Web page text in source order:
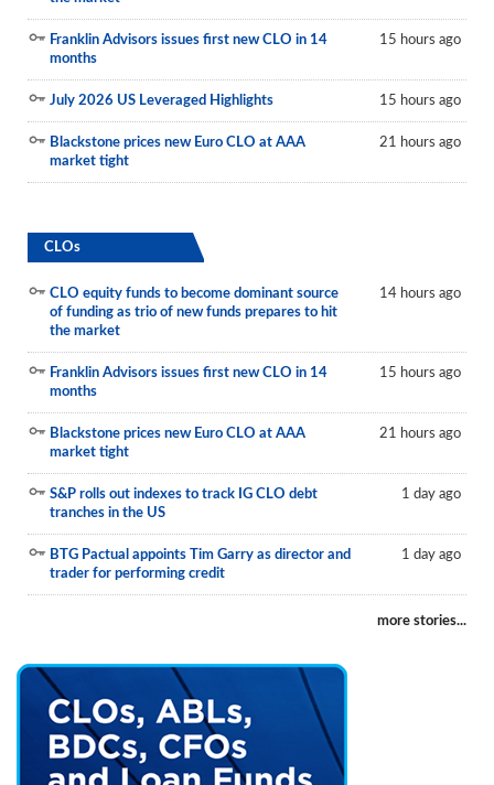
Franklin Advisors issues first new CLO in 14
months
15 hours ago
July 2026 US Leveraged Highlights 15 hours ago
Blackstone prices new Euro CLO at AAA
market tight
21 hours ago
CLOs
CLO equity funds to become dominant source
of funding as trio of new funds prepares to hit
the market
14 hours ago
Franklin Advisors issues first new CLO in 14
months
15 hours ago
Blackstone prices new Euro CLO at AAA
market tight
21 hours ago
S&P rolls out indexes to track IG CLO debt
tranches in the US
1 day ago
BTG Pactual appoints Tim Garry as director and
trader for performing credit
1 day ago
more stories...